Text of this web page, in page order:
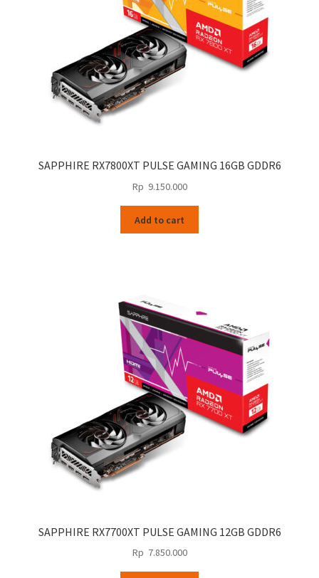
SAPPHIRE RX7800XT PULSE GAMING 16GB GDDR6
Rp 9.150.000
Add to cart
SAPPHIRE RX7700XT PULSE GAMING 12GB GDDR6
Rp 7.850.000